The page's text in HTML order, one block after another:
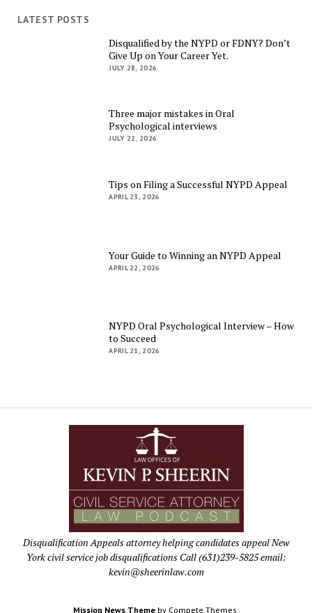
LATEST POSTS
Disqualified by the NYPD or FDNY? Don’t
Give Up on Your Career Yet.
JULY 28, 2026
Three major mistakes in Oral
Psychological interviews
JULY 22, 2026
Tips on Filing a Successful NYPD Appeal
APRIL 23, 2026
Your Guide to Winning an NYPD Appeal
APRIL 22, 2026
NYPD Oral Psychological Interview – How
to Succeed
APRIL 21, 2026
Disqualification Appeals attorney helping candidates appeal New
York civil service job disqualifications Call (631)239-5825 email:
kevin@sheerinlaw.com
Mission News Theme by Compete Themes.